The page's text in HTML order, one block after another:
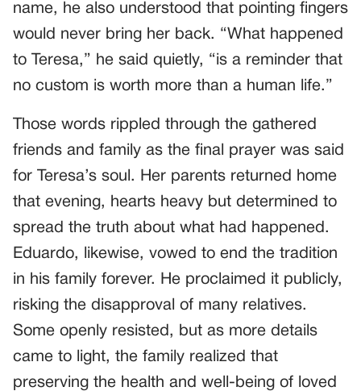
name, he also understood that pointing fingers
would never bring her back. “What happened
to Teresa,” he said quietly, “is a reminder that
no custom is worth more than a human life.”
Those words rippled through the gathered
friends and family as the final prayer was said
for Teresa’s soul. Her parents returned home
that evening, hearts heavy but determined to
spread the truth about what had happened.
Eduardo, likewise, vowed to end the tradition
in his family forever. He proclaimed it publicly,
risking the disapproval of many relatives.
Some openly resisted, but as more details
came to light, the family realized that
preserving the health and well-being of loved